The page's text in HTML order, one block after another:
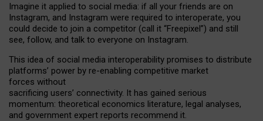
Imagine it applied to social media: if all your friends are on
Instagram, and Instagram were required to interoperate, you
could decide to join a competitor (call it “Freepixel”) and still
see, follow, and talk to everyone on Instagram.
This idea of social media interoperability promises to distribute
platforms’ power by re-enabling competitive market
forces without
sacrificing users’ connectivity. It has gained serious
momentum: theoretical economics literature, legal analyses,
and government expert reports recommend it.